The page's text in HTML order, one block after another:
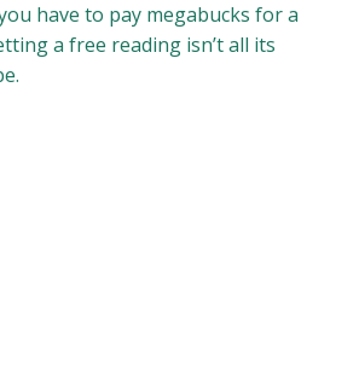
have to pay megabucks for a
a free reading isn’t all its